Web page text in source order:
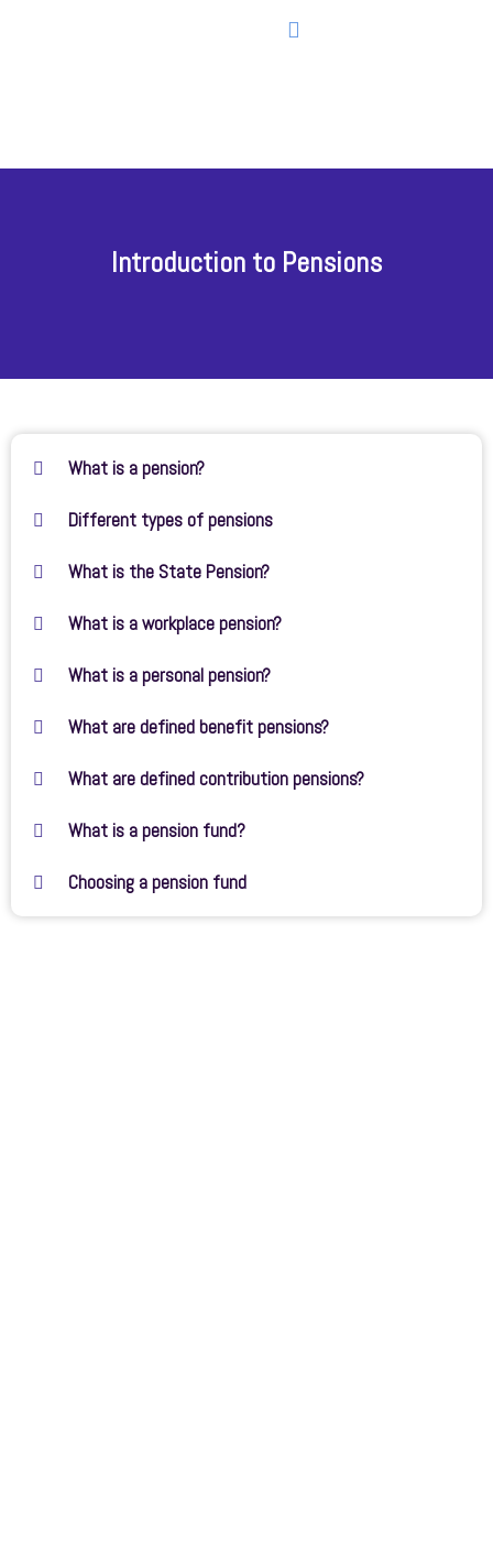
Introduction to Pensions
What is a pension?
Different types of pensions
What is the State Pension?
What is a workplace pension?
What is a personal pension?
What are defined benefit pensions?
What are defined contribution pensions?
What is a pension fund?
Choosing a pension fund